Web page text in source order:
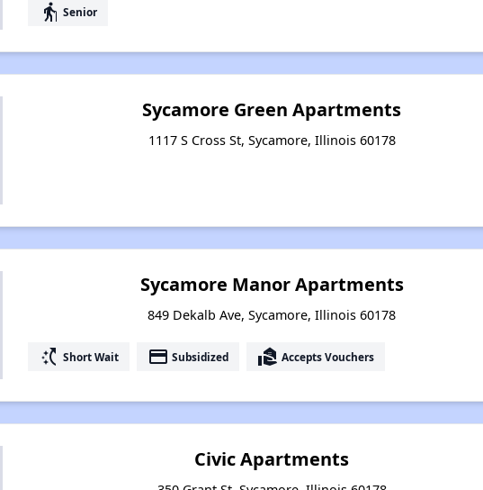
elderly Senior
Sycamore Green Apartments
1117 S Cross St, Sycamore, Illinois 60178
Sycamore Manor Apartments
849 Dekalb Ave, Sycamore, Illinois 60178
switch_access_shortcut Short Wait payment Subsidized real_estate_agent Accepts Vouchers
Civic Apartments